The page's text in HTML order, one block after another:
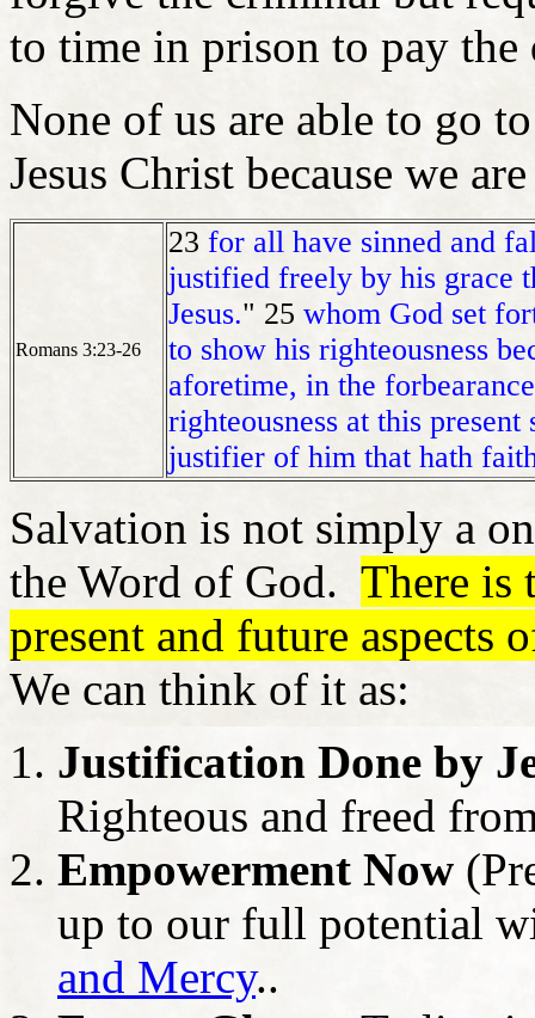
to time in prison to pay
None of us are able to go
Jesus Christ because we
Romans 3:23-26
23 for all have sinned and
justified freely by his grace
Jesus." 25 whom God set
to show his righteousness
aforetime, in the
righteousness at this
justifier of him that hath
Salvation is not simply a
the Word of God. There is
present and future aspects
We can think of it as:
Justification Done by
Righteous and freed
Empowerment Now
up to our full potential
and Mercy..